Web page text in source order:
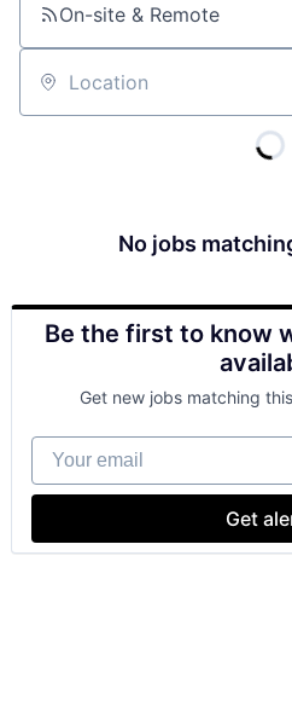
On-site & Remote
Location
No jobs
Be the first to know
Get new jobs matching
Your email
Get